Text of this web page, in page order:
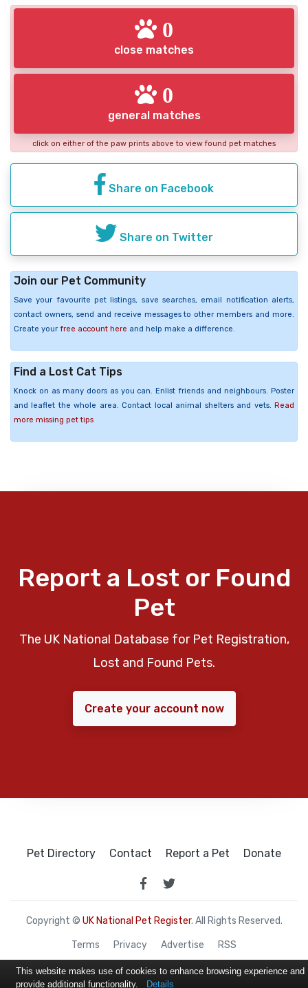
0
close matches
0
general matches
click on either of the paw prints above to view found pet matches
Share on Facebook
Share on Twitter
Join our Pet Community
Save your favourite pet listings, save searches, email notification alerts,
contact owners, send and receive messages to other members and more.
Create your free account here and help make a difference.
Find a Lost Cat Tips
Knock on as many doors as you can. Enlist friends and neighbours. Poster
and leaflet the whole area. Contact local animal shelters and vets. Read
more missing pet tips
Report a Lost or Found
Pet
The UK National Database for Pet Registration,
Lost and Found Pets.
Create your account now
Pet Directory Contact Report a Pet Donate
Copyright © UK National Pet Register. All Rights Reserved.
Terms Privacy Advertise RSS
This website makes use of cookies to enhance browsing experience and
provide additional functionality.
Details